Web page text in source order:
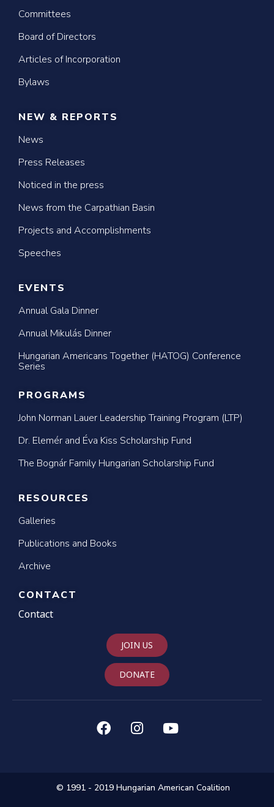
Committees
Board of Directors
Articles of Incorporation
Bylaws
NEW & REPORTS
News
Press Releases
Noticed in the press
News from the Carpathian Basin
Projects and Accomplishments
Speeches
EVENTS
Annual Gala Dinner
Annual Mikulás Dinner
Hungarian Americans Together (HATOG) Conference
Series
PROGRAMS
John Norman Lauer Leadership Training Program (LTP)
Dr. Elemér and Éva Kiss Scholarship Fund
The Bognár Family Hungarian Scholarship Fund
RESOURCES
Galleries
Publications and Books
Archive
CONTACT
Contact
JOIN US
DONATE
© 1991 - 2019 Hungarian American Coalition